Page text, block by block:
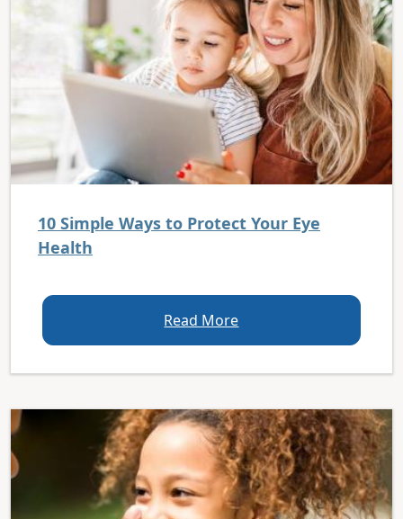
10 Simple Ways to Protect Your Eye
Health
Read More